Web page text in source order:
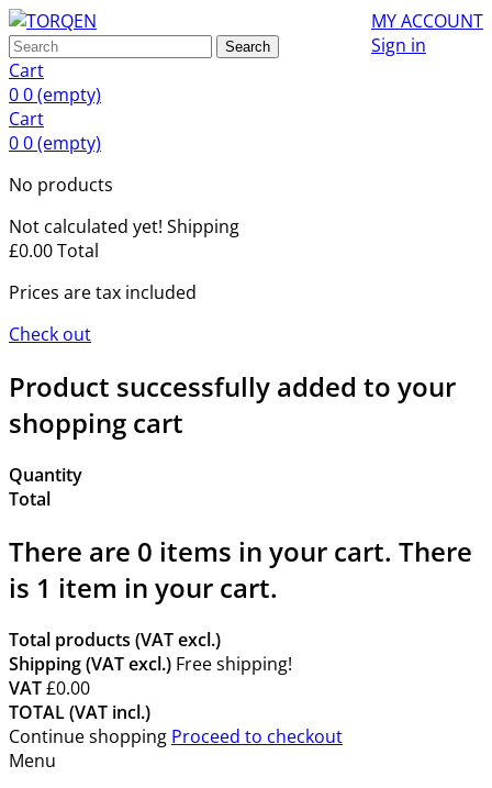
MY ACCOUNT
Sign in
Search
Cart
00(empty)
Cart
00(empty)
No products
Not calculated yet! Shipping
£0.00Total
Prices are tax included
Check out
Product successfully added to your
shopping cart
Quantity
Total
There are 0 items in your cart. There
is 1 item in your cart.
Total products (VAT excl.)
Shipping (VAT excl.) Free shipping!
VAT£0.00
TOTAL (VAT incl.)
Continue shopping Proceed to checkout
Menu